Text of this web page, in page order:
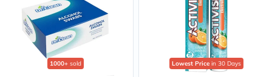
1000+ sold Lowest Price in 30 Days